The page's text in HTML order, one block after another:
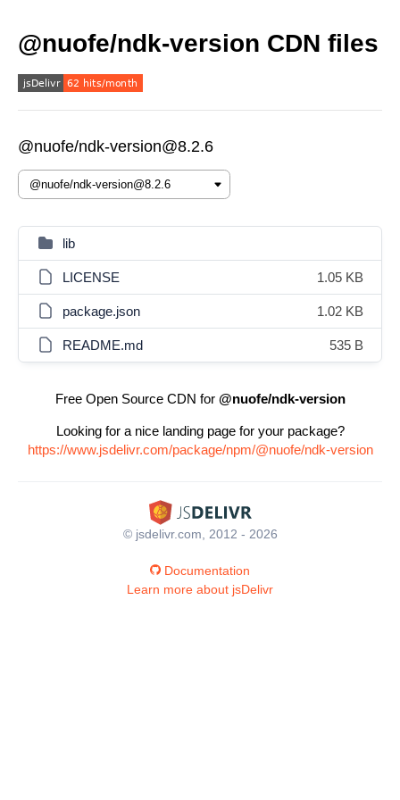
@nuofe/ndk-version CDN files
@nuofe/ndk-version@8.2.6
lib
LICENSE 1.05 KB
package.json 1.02 KB
README.md 535 B
Free Open Source CDN for @nuofe/ndk-version
Looking for a nice landing page for your package?
https://www.jsdelivr.com/package/npm/@nuofe/ndk-version
© jsdelivr.com, 2012 - 2026
Documentation
Learn more about jsDelivr